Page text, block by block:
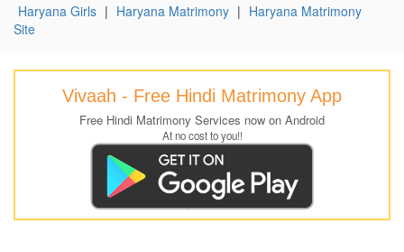
Haryana Girls | Haryana Matrimony | Haryana Matrimony
Site
Vivaah - Free Hindi Matrimony App
Free Hindi Matrimony Services now on Android
At no cost to you!!